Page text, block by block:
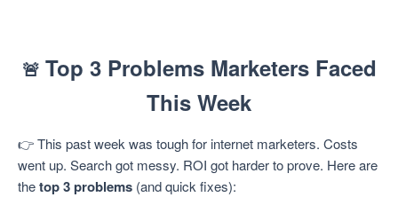
🚨 Top 3 Problems Marketers Faced
This Week
👉 This past week was tough for internet marketers. Costs
went up. Search got messy. ROI got harder to prove. Here are
thetop 3 problems (and quick fixes):